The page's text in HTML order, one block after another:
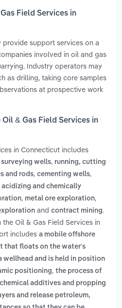
Field Services in
support services on a
involved in oil and gas
Industry operators may
as drilling, taking core samples
at prospective work
Oil & Gas Field Services in
in Connecticut includes
surveying wells, running, cutting
and rods, cementing wells,
acidizing and chemically
, metal ore exploration,
and contract mining.
Oil & Gas Field Services in
includes a mobile offshore
that floats on the water's
wellhead and is held in position
positioning, the process of
additives and propping
and release petroleum,